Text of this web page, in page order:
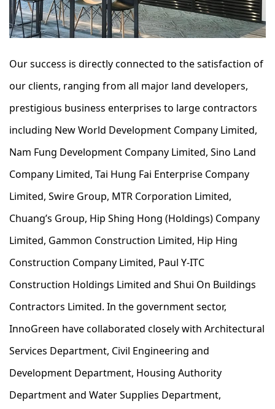
Our success is directly connected to the satisfaction of
our clients, ranging from all major land developers,
prestigious business enterprises to large contractors
including New World Development Company Limited,
Nam Fung Development Company Limited, Sino Land
Company Limited, Tai Hung Fai Enterprise Company
Limited, Swire Group, MTR Corporation Limited,
Chuang’s Group, Hip Shing Hong (Holdings) Company
Limited, Gammon Construction Limited, Hip Hing
Construction Company Limited, Paul Y-ITC
Construction Holdings Limited and Shui On Buildings
Contractors Limited. In the government sector,
InnoGreen have collaborated closely with Architectural
Services Department, Civil Engineering and
Development Department, Housing Authority
Department and Water Supplies Department,